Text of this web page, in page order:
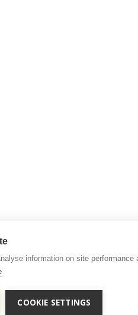
information on site
COOKIE SETTINGS